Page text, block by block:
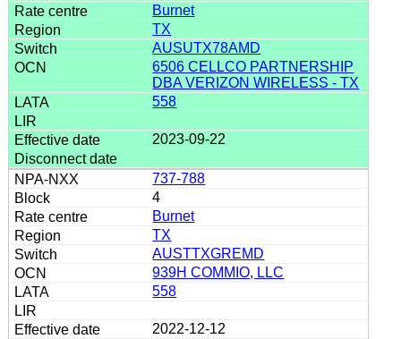
Burnet
TX
AUSUTX78AMD
6506 CELLCO PARTNERSHIP
DBA VERIZON WIRELESS - TX
558
2023-09-22
737-788
4
Burnet
TX
AUSTTXGREMD
939H COMMIO, LLC
558
2022-12-12